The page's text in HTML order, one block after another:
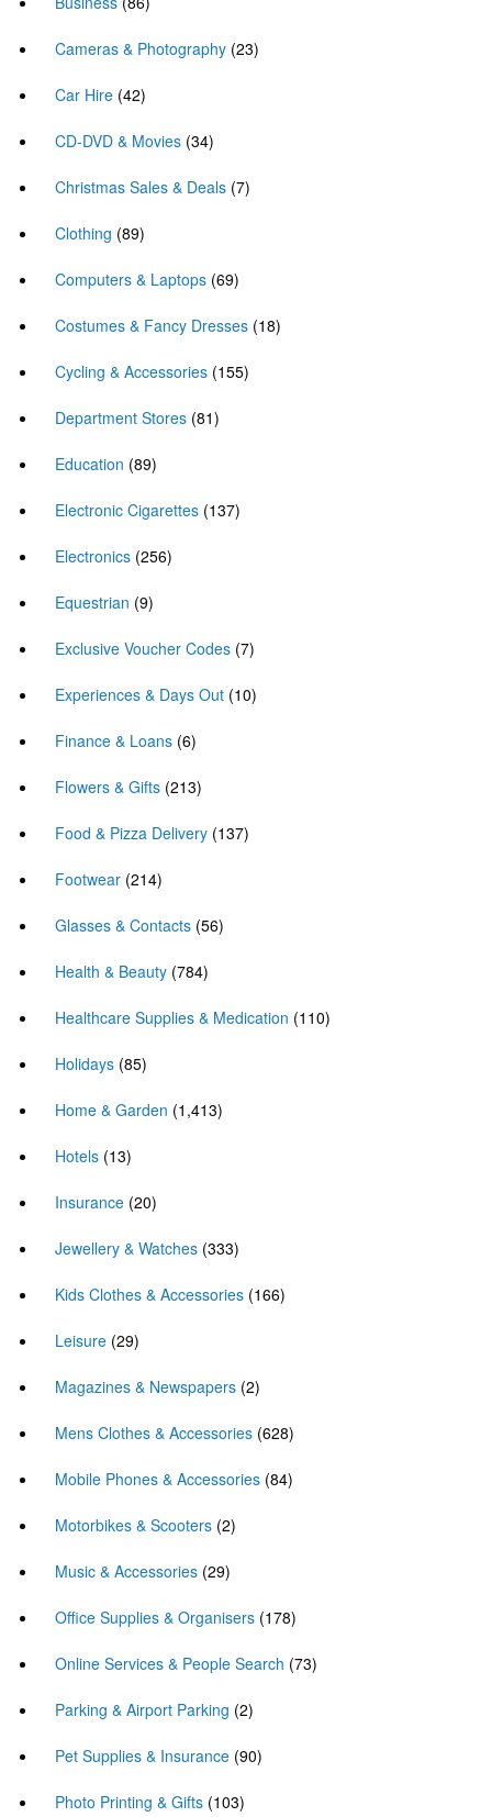
Cameras & Photography (23)
Car Hire (42)
CD-DVD & Movies (34)
Christmas Sales & Deals (7)
Clothing (89)
Computers & Laptops (69)
Costumes & Fancy Dresses (18)
Cycling & Accessories (155)
Department Stores (81)
Education (89)
Electronic Cigarettes (137)
Electronics (256)
Equestrian (9)
Exclusive Voucher Codes (7)
Experiences & Days Out (10)
Finance & Loans (6)
Flowers & Gifts (213)
Food & Pizza Delivery (137)
Footwear (214)
Glasses & Contacts (56)
Health & Beauty (784)
Healthcare Supplies & Medication (110)
Holidays (85)
Home & Garden (1,413)
Hotels (13)
Insurance (20)
Jewellery & Watches (333)
Kids Clothes & Accessories (166)
Leisure (29)
Magazines & Newspapers (2)
Mens Clothes & Accessories (628)
Mobile Phones & Accessories (84)
Motorbikes & Scooters (2)
Music & Accessories (29)
Office Supplies & Organisers (178)
Online Services & People Search (73)
Parking & Airport Parking (2)
Pet Supplies & Insurance (90)
Photo Printing & Gifts (103)